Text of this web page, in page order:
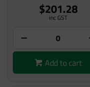
$201.28
inc GST
Add to cart